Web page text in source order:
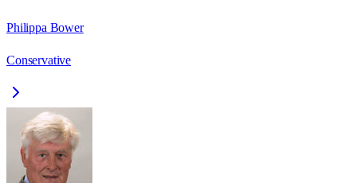
Philippa Bower
Conservative